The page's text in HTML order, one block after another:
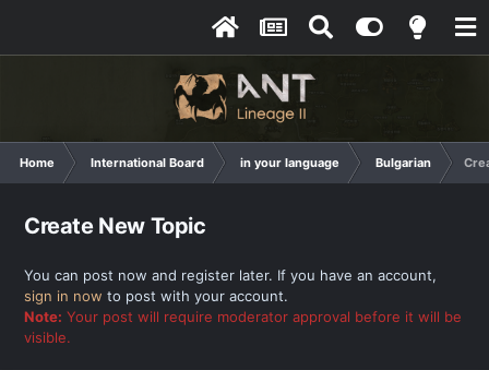
Home International Board in your language Bulgarian
Create New Topic
You can post now and register later. If you have an account,
sign in now to post with your account.
Note: Your post will require moderator approval before it will be
visible.